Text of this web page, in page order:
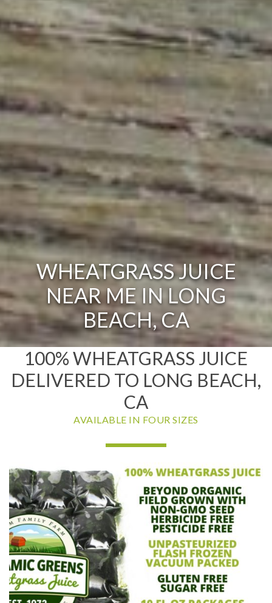
WHEATGRASS JUICE
NEAR ME IN LONG
BEACH, CA
100% WHEATGRASS JUICE
DELIVERED TO LONG BEACH,
CA
AVAILABLE IN FOUR SIZES